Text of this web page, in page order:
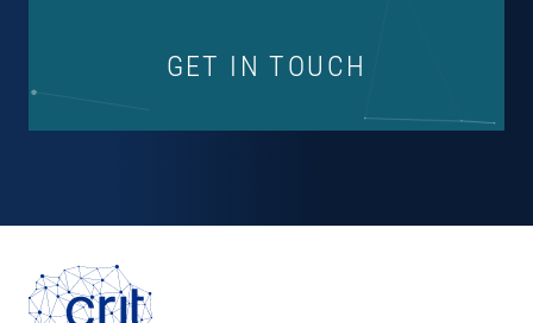
GET IN TOUCH